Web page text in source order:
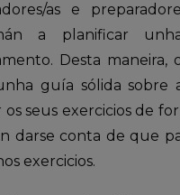
as e
a planificar
Desta maneira,
guía sólida sobre
os seus exercicios de
darse conta de que
exercicios.